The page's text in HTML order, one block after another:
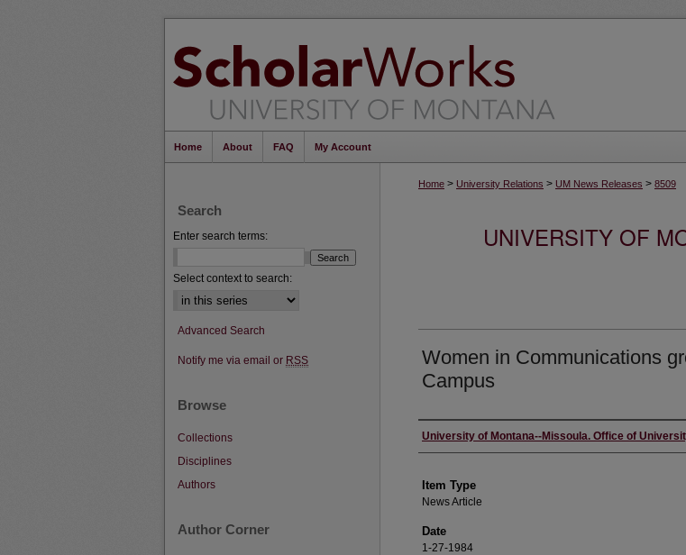
Home About FAQ My Account
Home > University Relations > UM News Releases > 8509
UNIVERSITY OF
Women in Communications
Campus
Author
University of Montana--Missoula. Office of
Item Type
News Article
Date
1-27-1984
Search
Enter search terms:
Select context to search:
Advanced Search
Notify me via email or RSS
Browse
Collections
Disciplines
Authors
Author Corner